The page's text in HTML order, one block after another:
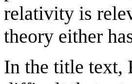
relativity is
theory either
In the title text,